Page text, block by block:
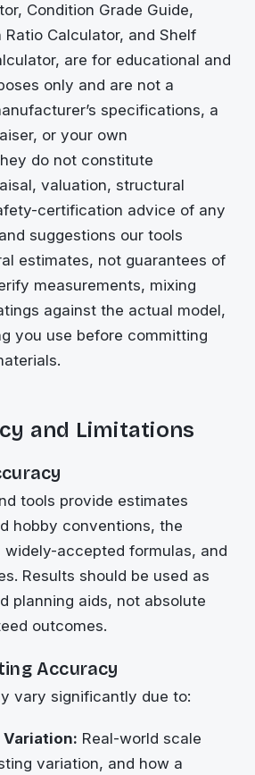
Condition Grade Guide,
Ratio Calculator, and Shelf
are for educational and
only and are not a
specifications, a
or your own
do not constitute
valuation, structural
certification advice of any
suggestions our tools
estimates, not guarantees of
measurements, mixing
against the actual model,
you use before committing
and Limitations
tools provide estimates
hobby conventions, the
widely-accepted formulas, and
Results should be used as
planning aids, not absolute
outcomes.
Accuracy
vary significantly due to:
Real-world scale
variation, and how a